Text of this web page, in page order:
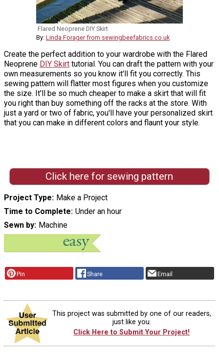
Flared Neoprene DIY Skirt
By: Linda Forager from sewingbeefabrics.co.uk
Create the perfect addition to your wardrobe with the Flared
Neoprene DIY Skirt tutorial. You can draft the pattern with your
own measurements so you know it'll fit you correctly. This
sewing pattern will flatter most figures when you customize
the size. It'll be so much cheaper to make a skirt that will fit
you right than buy something off the racks at the store. With
just a yard or two of fabric, you'll have your personalized skirt
that you can make in different colors and flaunt your style.
Click here for sewing pattern
Project Type
Make a Project
Time to Complete Under an hour
Sewn by
Machine
Pin Share Email
This project was submitted by one of our readers,
just like you.
Click Here to Submit Your Project!